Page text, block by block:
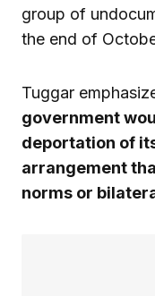
group of
the end of
Tuggar
government
deportation of
arrangement
norms or